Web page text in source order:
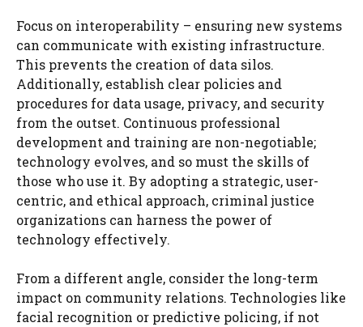
Focus on interoperability – ensuring new systems
can communicate with existing infrastructure.
This prevents the creation of data silos.
Additionally, establish clear policies and
procedures for data usage, privacy, and security
from the outset. Continuous professional
development and training are non-negotiable;
technology evolves, and so must the skills of
those who use it. By adopting a strategic, user-
centric, and ethical approach, criminal justice
organizations can harness the power of
technology effectively.
From a different angle, consider the long-term
impact on community relations. Technologies like
facial recognition or predictive policing, if not